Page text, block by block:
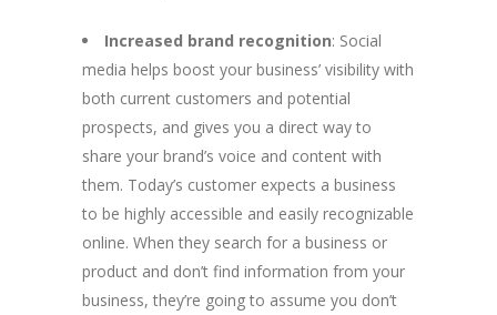
Increased brand recognition: Social
media helps boost your business’ visibility with
both current customers and potential
prospects, and gives you a direct way to
share your brand’s voice and content with
them. Today’s customer expects a business
to be highly accessible and easily recognizable
online. When they search for a business or
product and don’t find information from your
business, they’re going to assume you don’t